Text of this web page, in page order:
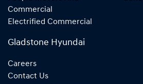
Commercial
Electrified Commercial
Gladstone Hyundai
Careers
Contact Us